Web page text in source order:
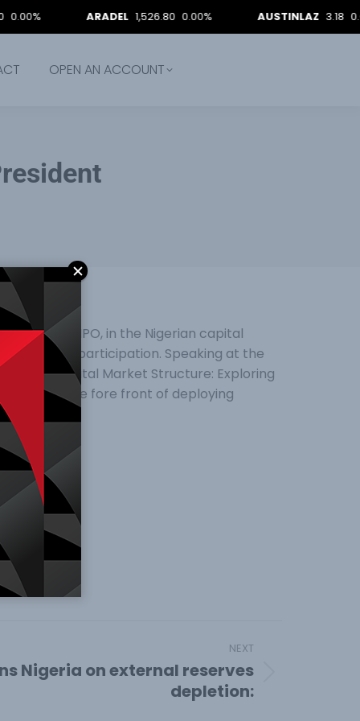
ARADEL 1,526.80 0.00% AUSTINLAZ 3.18 0.00%
OPEN AN ACCOUNT
e-IPO, in the Nigerian capital
market participation. Speaking at the
Capital Market Structure: Exploring
been in the fore front of deploying
NEXT
Nigeria on external reserves
depletion: